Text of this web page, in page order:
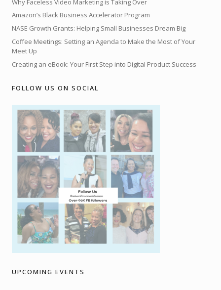
Amazon’s Black Business Accelerator Program
NASE Growth Grants: Helping Small Businesses Dream Big
Coffee Meetings: Setting an Agenda to Make the Most of Your
Meet Up
Creating an eBook: Your First Step into Digital Product Success
FOLLOW US ON SOCIAL
UPCOMING EVENTS